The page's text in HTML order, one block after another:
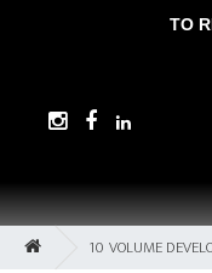
TO
10 VOLUME